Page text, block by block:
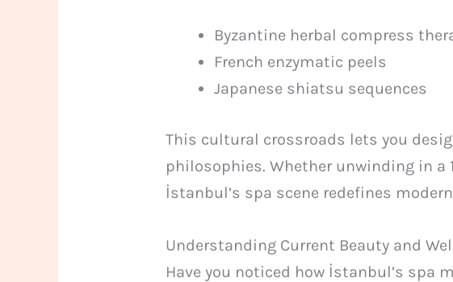
Byzantine herbal compress
French enzymatic peels
Japanese shiatsu sequences
This cultural crossroads lets you
philosophies. Whether unwinding in
İstanbul’s spa scene redefines
Understanding Current Beauty and
Have you noticed how İstanbul’s spa